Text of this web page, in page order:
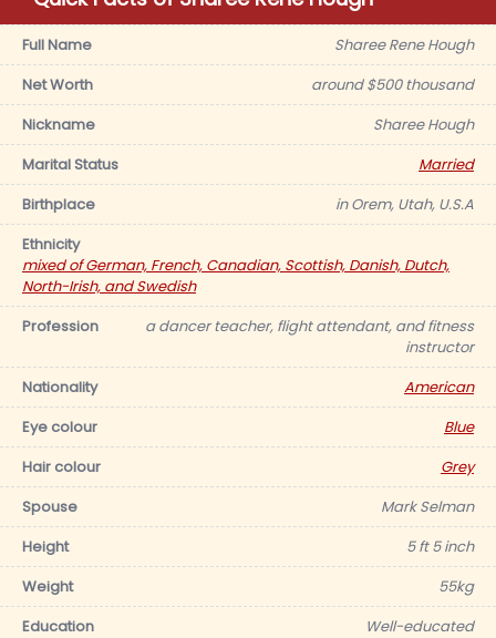
Full Name
Sharee Rene Hough
Net Worth
around $500 thousand
Nickname
Sharee Hough
Marital Status
Married
Birthplace
in Orem, Utah, U.S.A
Ethnicity
mixed of German, French, Canadian, Scottish, Danish, Dutch,
North-Irish, and Swedish
Profession
a dancer teacher, flight attendant, and fitness
instructor
Nationality
American
Eye colour
Blue
Hair colour
Grey
Spouse
Mark Selman
Height
5 ft 5 inch
Weight
55kg
Education
Well-educated